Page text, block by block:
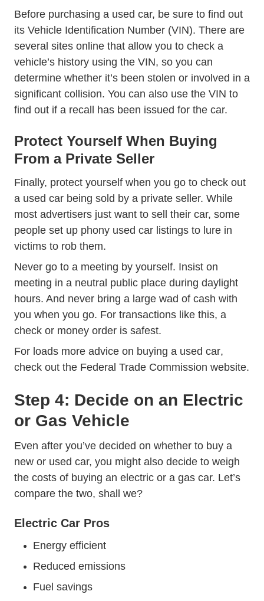
Before purchasing a used car, be sure to find out
its Vehicle Identification Number (VIN). There are
several sites online that allow you to check a
vehicle’s history?siteID=0 Vehiclehistory
using the VINVincheck
, so you can
determine whether it’s been stolen or involved in a
significant collision. You can also use the VIN to
find out if a recall Owners SearchSafetyIssues Www
has been issued for the car.
Protect Yourself When Buying
From a Private Seller
Finally, protect yourself when you go to check out
a used car being sold by a private seller. While
most advertisers just want to sell their car, some
people set up phony used car listings to lure in
victims to rob them.
Never go to a meeting by yourself. Insist on
meeting in a neutral public place during daylight
hours. And never bring a large wad of cash with
you when you go. For transactions like this, a
check or money order is safest.
For loads more advice on buying a used car0055
,
check out the Federal Trade Commission website.
Step 4: Decide on an Electric
or Gas Vehicle
Even after you’ve decided on whether to buy a
new or used car, you might also decide to weigh
the costs of buying an electric or a gas car. Let’s
compare the two, shall we?
Electric Car Pros
Energy efficient
Reduced emissions
Fuel savings